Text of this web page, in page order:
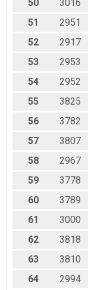
50
3016
51
2951
52
2917
53
2953
54
2952
55
3825
56
3782
57
3807
58
2967
59
3778
60
3789
61
3000
62
3818
63
3810
64
2994